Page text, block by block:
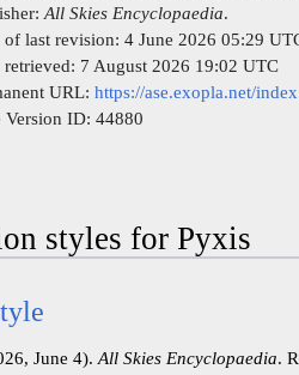
All Skies Encyclopaedia.
of last revision: 4 June 2026 05:29
retrieved: 7 August 2026 19:02 UTC
URL: https://ase.exopla.net/
Version ID: 44880
styles for Pyxis
June 4).All Skies Encyclopaedia.